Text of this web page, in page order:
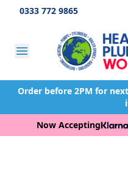
0333 772 9865
Order before 2PM for
Now Accepting